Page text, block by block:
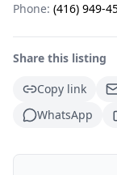
Phone: (416) 949-
Share this listing
Copy link
WhatsApp